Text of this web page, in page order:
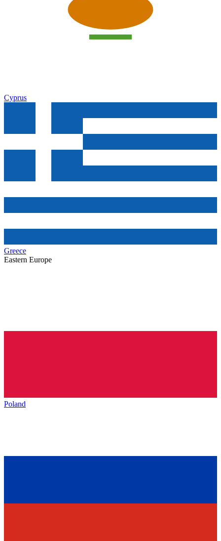
Cyprus
Greece
Eastern Europe
Poland